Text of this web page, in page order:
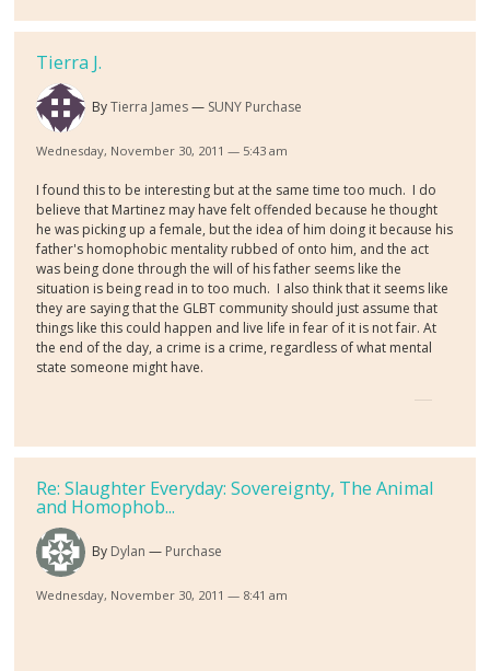
Tierra J.
ByTierra James SUNY Purchase
Wednesday, November 30, 2011 — 5:43 am
I found this to be interesting but at the same time too much. I do
believe that Martinez may have felt offended because he thought
he was picking up a female, but the idea of him doing it because his
father's homophobic mentality rubbed of onto him, and the act
was being done through the will of his father seems like the
situation is being read in to too much. I also think that it seems like
they are saying that the GLBT community should just assume that
things like this could happen and live life in fear of it is not fair. At
the end of the day, a crime is a crime, regardless of what mental
state someone might have.
Re: Slaughter Everyday: Sovereignty, The Animal
and Homophob...
By Dylan Purchase
Wednesday, November 30, 2011 — 8:41 am